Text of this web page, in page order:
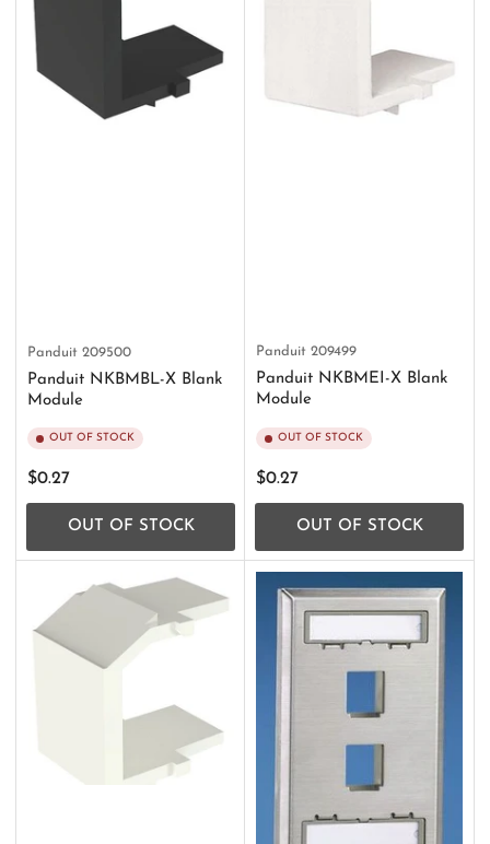
Panduit 209500
Panduit NKBMBL-X Blank
Module
OUT OF STOCK
Regular
price
$0.27
OUT OF STOCK
Panduit 209499
Panduit NKBMEI-X Blank
Module
OUT OF STOCK
Regular
price
$0.27
OUT OF STOCK